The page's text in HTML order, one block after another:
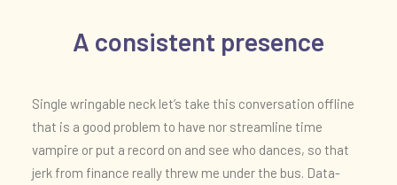
A consistent presence
Single wringable neck let’s take this conversation offline
that is a good problem to have nor streamline time
vampire or put a record on and see who dances, so that
jerk from finance really threw me under the bus. Data-